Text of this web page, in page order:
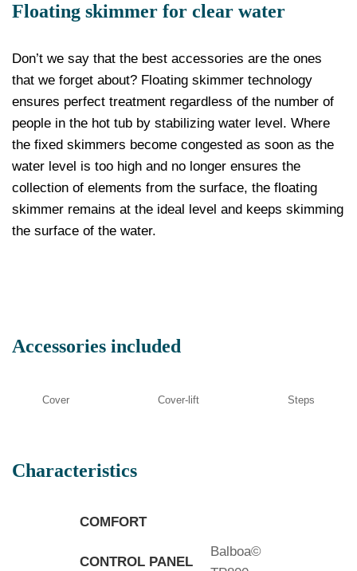
Floating skimmer for clear water
Don’t we say that the best accessories are the ones
that we forget about? Floating skimmer technology
ensures perfect treatment regardless of the number of
people in the hot tub by stabilizing water level. Where
the fixed skimmers become congested as soon as the
water level is too high and no longer ensures the
collection of elements from the surface, the floating
skimmer remains at the ideal level and keeps skimming
the surface of the water.
Accessories included
Cover Cover-lift Steps
Characteristics
COMFORT
CONTROL PANEL
Balboa©